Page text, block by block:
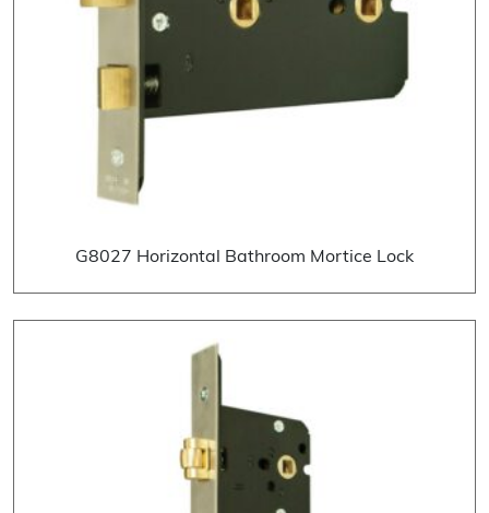
G8027 Horizontal Bathroom Mortice Lock